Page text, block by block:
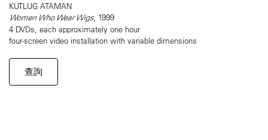
KUTLUG ATAMAN
Women Who Wear Wigs, 1999
4 DVDs, each approximately one hour
four-screen video installation with variable dimensions
查詢